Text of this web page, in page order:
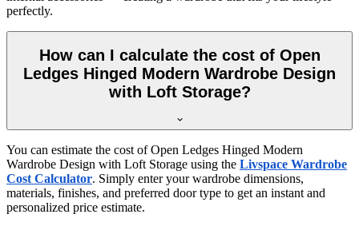
perfectly.
How can I calculate the cost of Open
Ledges Hinged Modern Wardrobe Design
with Loft Storage?
You can estimate the cost ofOpen Ledges Hinged Modern
Wardrobe Design with Loft Storage using the Livspace Wardrobe
Cost Calculator. Simply enter your wardrobe dimensions,
materials, finishes, and preferred door type to get an instant and
personalized price estimate.